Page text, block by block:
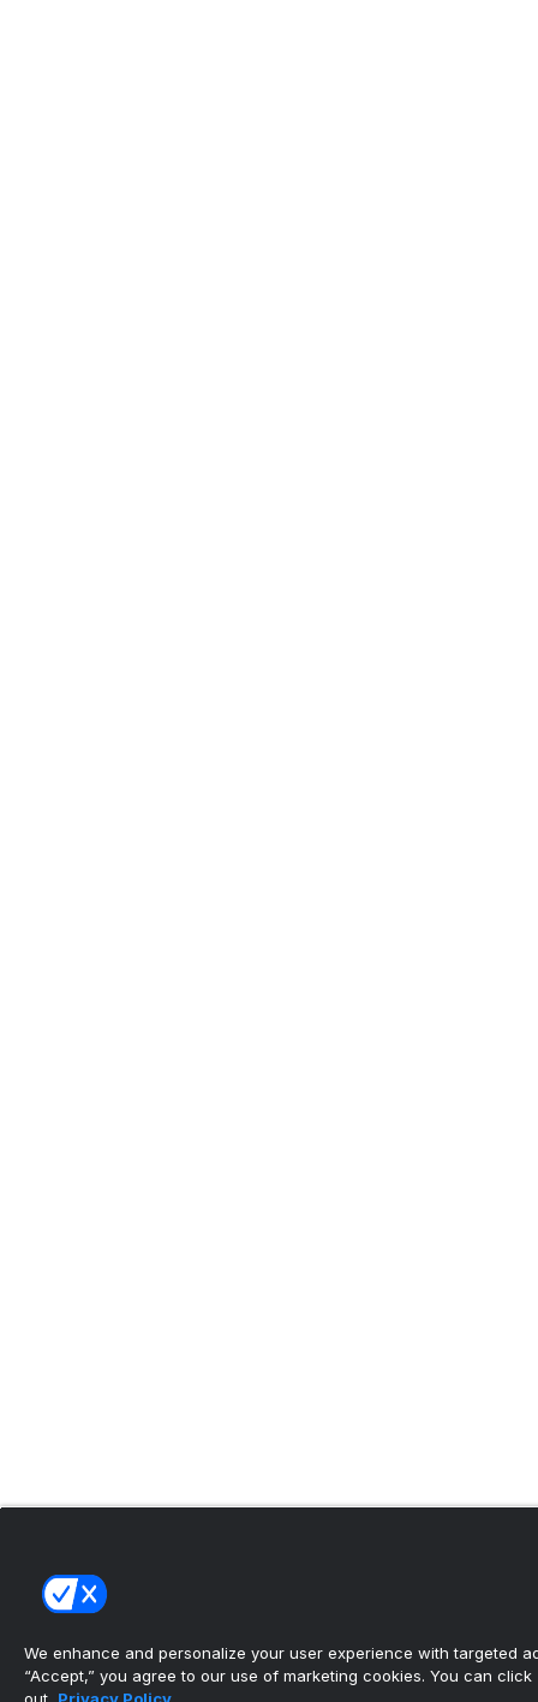
We enhance and personalize your user experience with targeted
“Accept,” you agree to our use of marketing cookies. You can click